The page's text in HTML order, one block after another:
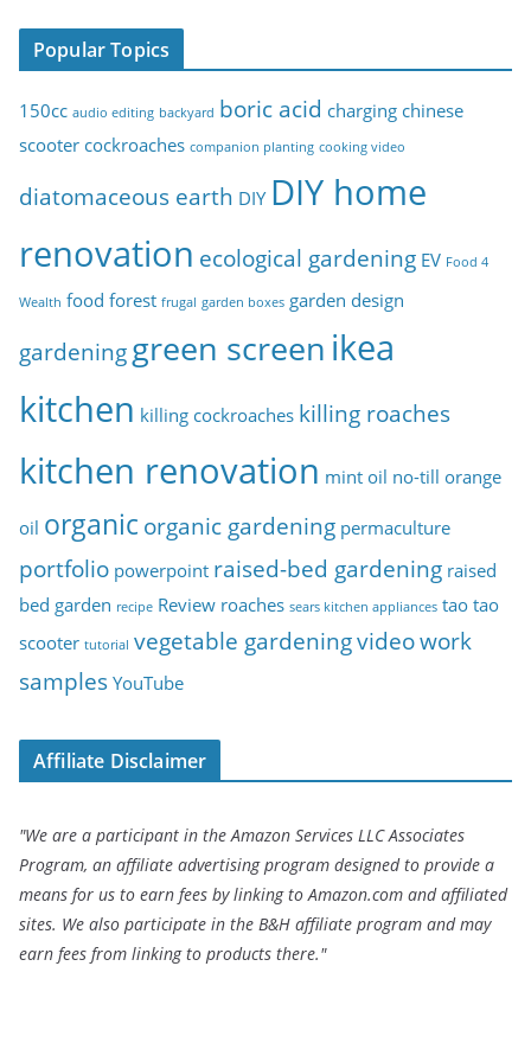
p
s
Popular Topics
150cc audio editing backyard boric acid charging chinese
scooter cockroaches companion planting cooking video
diatomaceous earth DIY DIY home
renovation ecological gardening EV Food 4
Wealth food forest frugal garden boxes garden design
gardeninggreen screen ikea
kitchen killing cockroaches killing roaches
kitchen renovation mint oil no-till orange
oil organic organic gardening permaculture
portfolio powerpoint raised-bed gardening raised
bed garden recipe Review roaches sears kitchen appliances tao tao
scooter tutorial vegetable gardeningvideowork
samplesYouTube
Affiliate Disclaimer
"We are a participant in the Amazon Services LLC Associates
Program, an affiliate advertising program designed to provide a
means for us to earn fees by linking to Amazon.com and affiliated
sites. We also participate in the B&H affiliate program and may
earn fees from linking to products there."